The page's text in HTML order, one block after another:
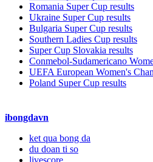
Romania Super Cup results
Ukraine Super Cup results
Bulgaria Super Cup results
Southern Ladies Cup results
Super Cup Slovakia results
Conmebol-Sudamericano
UEFA European Women's
Poland Super Cup results
ibongdavn
ket qua bong da
du doan ti so
livescore